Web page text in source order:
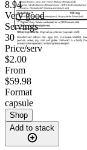
8.94
Very good
Servings
30
Price/serv
$2.00
From
$59.98
Format
capsule
Shop
Add to stack